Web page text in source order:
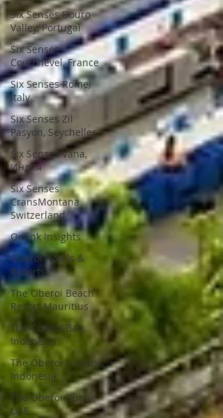
Six Senses Douro
Valley, Portugal
Six Senses
Courchevel, France
Six Senses Rome,
Italy
Six Senses Zil
Pasyon, Seychelles
Six Senses Vana,
Индия
Six Senses
CransMontana
Switzerland
Onlink Insights
Oberoi Hotels &
Resorts
The Oberoi Beach
Resort Mauritius
The Oberoi Bali,
Indonesia
The Oberoi Lombok,
Indonesia
The Oberoi Dubai,
UAE